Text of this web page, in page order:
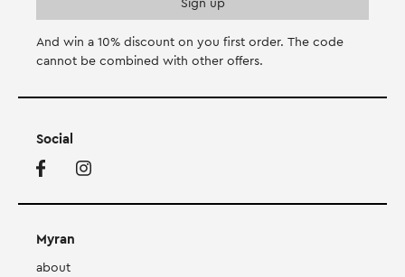
And win a 10% discount on you first order. Τhe code
cannot be combined with other offers.
Social
Myran
about